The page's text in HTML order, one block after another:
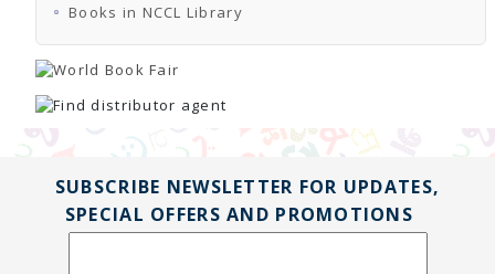
Books in NCCL Library
SUBSCRIBE NEWSLETTER FOR UPDATES,
SPECIAL OFFERS AND PROMOTIONS